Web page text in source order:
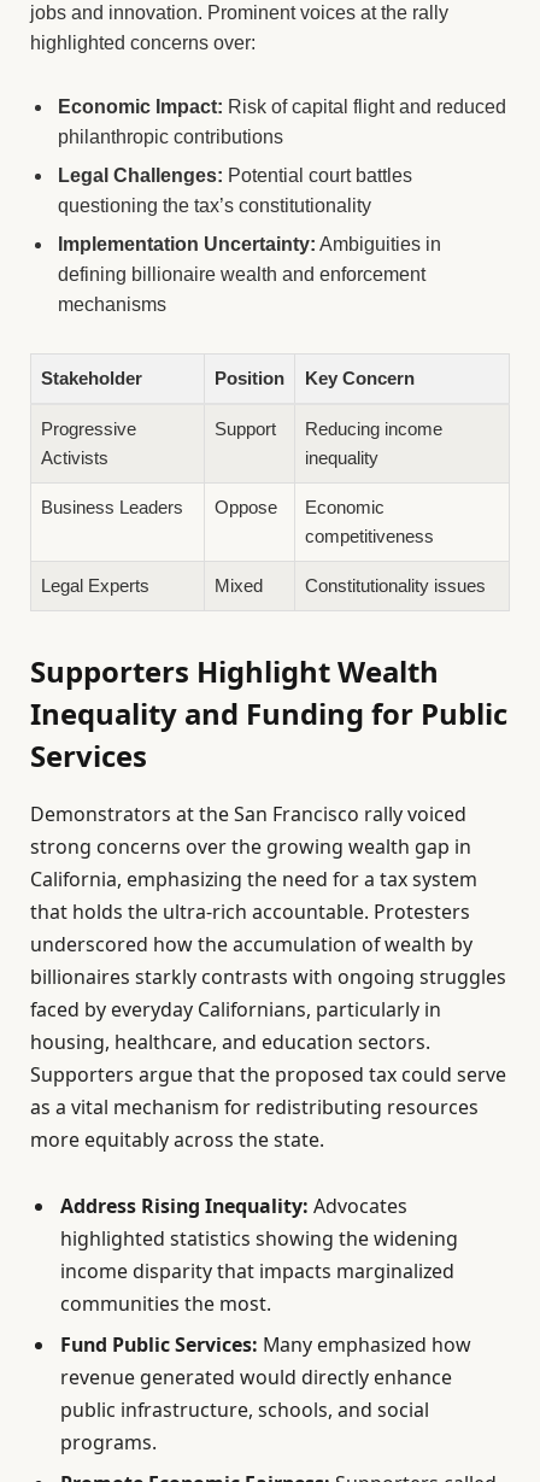
jobs and innovation. Prominent voices at the rally
highlighted concerns over:
Economic Impact: Risk of capital flight and reduced
philanthropic contributions
Legal Challenges: Potential court battles
questioning the tax’s constitutionality
Implementation Uncertainty: Ambiguities in
defining billionaire wealth and enforcement
mechanisms
Stakeholder Position Key Concern
Progressive
Activists
Support
Reducing income
inequality
Business Leaders Oppose
Economic
competitiveness
Legal Experts Mixed Constitutionality issues
Supporters Highlight Wealth
Inequality and Funding for Public
Services
Demonstrators at the San Francisco rally voiced
strong concerns over the growing wealth gap in
California, emphasizing the need for a tax system
that holds the ultra-rich accountable. Protesters
underscored how the accumulation of wealth by
billionaires starkly contrasts with ongoing struggles
faced by everyday Californians, particularly in
housing, healthcare, and education sectors.
Supporters argue that the proposed tax could serve
as a vital mechanism for redistributing resources
more equitably across the state.
Address Rising Inequality: Advocates
highlighted statistics showing the widening
income disparity that impacts marginalized
communities the most.
Fund Public Services: Many emphasized how
revenue generated would directly enhance
public infrastructure, schools, and social
programs.